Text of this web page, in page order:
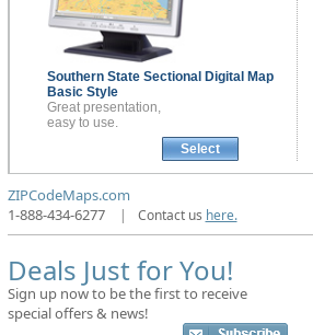
Southern State Sectional Digital Map
Basic Style
Great presentation,
easy to use.
Select
ZIPCodeMaps.com
1-888-434-6277
| Contact us here.
Deals Just for You!
Sign up now to be the first to receive
special offers & news!